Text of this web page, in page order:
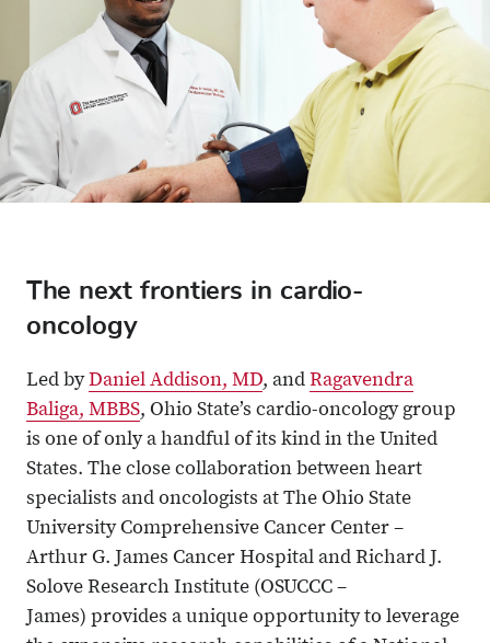
The next frontiers in cardio-
oncology
Led byDaniel Addison, MD, and Ragavendra
Baliga, MBBS, Ohio State’s cardio-oncology group
is one of only a handful of its kind in the United
States. The close collaboration between heart
specialists and oncologists at The Ohio State
University Comprehensive Cancer Center –
Arthur G. James Cancer Hospital and Richard J.
Solove Research Institute (OSUCCC –
James) provides a unique opportunity to leverage